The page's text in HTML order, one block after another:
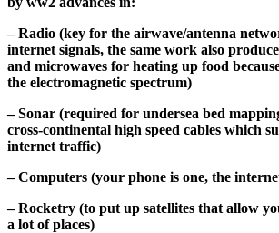
– Radio (key for the airwave/antenna
internet signals, the same work also
and microwaves for heating up food
the electromagnetic spectrum)
– Sonar (required for undersea bed
cross-continental high speed cables which
internet traffic)
– Computers (your phone is one, the
– Rocketry (to put up satellites that allow
a lot of places)